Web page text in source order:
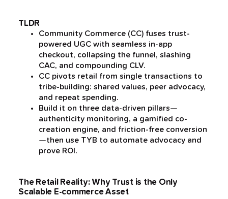
TLDR
Community Commerce (CC) fuses trust-
powered UGC with seamless in-app
checkout, collapsing the funnel, slashing
CAC, and compounding CLV.
CC pivots retail from single transactions to
tribe-building: shared values, peer advocacy,
and repeat spending.
Build it on three data-driven pillars—
authenticity monitoring, a gamified co-
creation engine, and friction-free conversion
—then use TYB to automate advocacy and
prove ROI.
The Retail Reality: Why Trust is the Only
Scalable E-commerce Asset